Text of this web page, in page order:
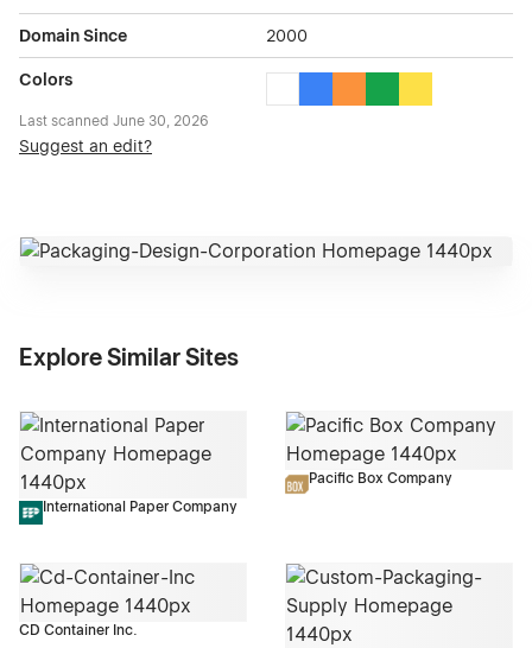
Domain Since 2000
Colors
Last scanned June 30, 2026
Suggest an edit?
Explore Similar Sites
International Paper Company
Pacific Box Company
CD Container Inc.